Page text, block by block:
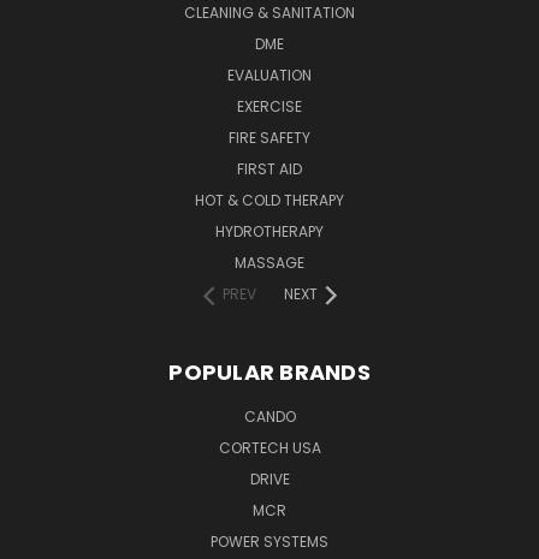
CLEANING & SANITATION
DME
EVALUATION
EXERCISE
FIRE SAFETY
FIRST AID
HOT & COLD THERAPY
HYDROTHERAPY
MASSAGE
PREV
NEXT
POPULAR BRANDS
CANDO
CORTECH USA
DRIVE
MCR
POWER SYSTEMS